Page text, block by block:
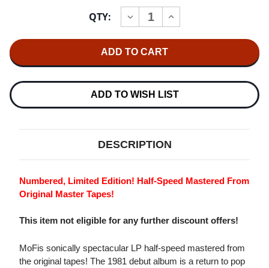
QTY:
DECREASE
QUANTITY
CARS
SHAKE
UP
NUMBERED
LP
INCREASE
QUANTITY
SHAKE
UP
NUMBERED
EDITION
LP
ADD TO WISH LIST
DESCRIPTION
Numbered, Limited Edition! Half-Speed Mastered From
Original Master Tapes!
This item not eligible for any further discount offers!
MoFis sonically spectacular LP half-speed mastered from
the original tapes! The 1981 debut album is a return to pop